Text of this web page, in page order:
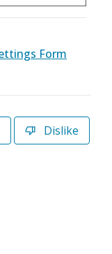
Form
Dislike